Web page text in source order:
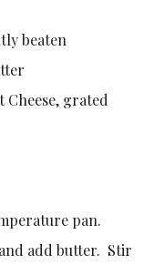
grated
pan.
add butter. Stir